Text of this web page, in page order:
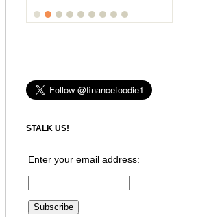
STALK US!
Enter your email address: